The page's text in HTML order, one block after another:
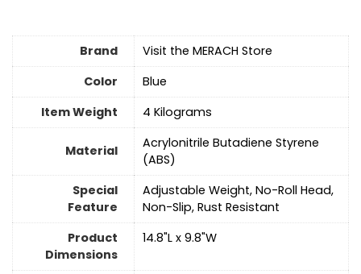
Brand
Visit the MERACH Store
Color
Blue
Item Weight
‎4 Kilograms
Material
‎Acrylonitrile Butadiene Styrene
(ABS)
Special
Feature
‎Adjustable Weight, No-Roll Head,
Non-Slip, Rust Resistant
Product
Dimensions
‎14.8"L x 9.8"W